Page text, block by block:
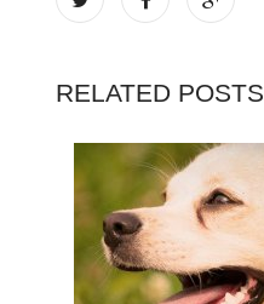
RELATED POSTS